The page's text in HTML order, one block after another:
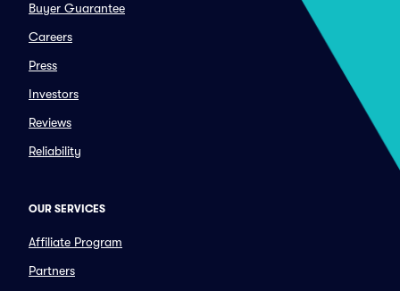
Buyer Guarantee
Careers
Press
Investors
Reviews
Reliability
OUR SERVICES
Affiliate Program
Partners